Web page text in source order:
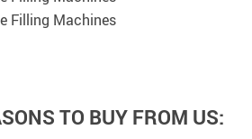
TO BUY FROM US: